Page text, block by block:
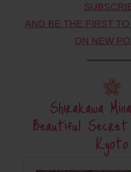
AND BE THE FIRST
ON NEW
Shirakawa
Beautiful
Kyoto